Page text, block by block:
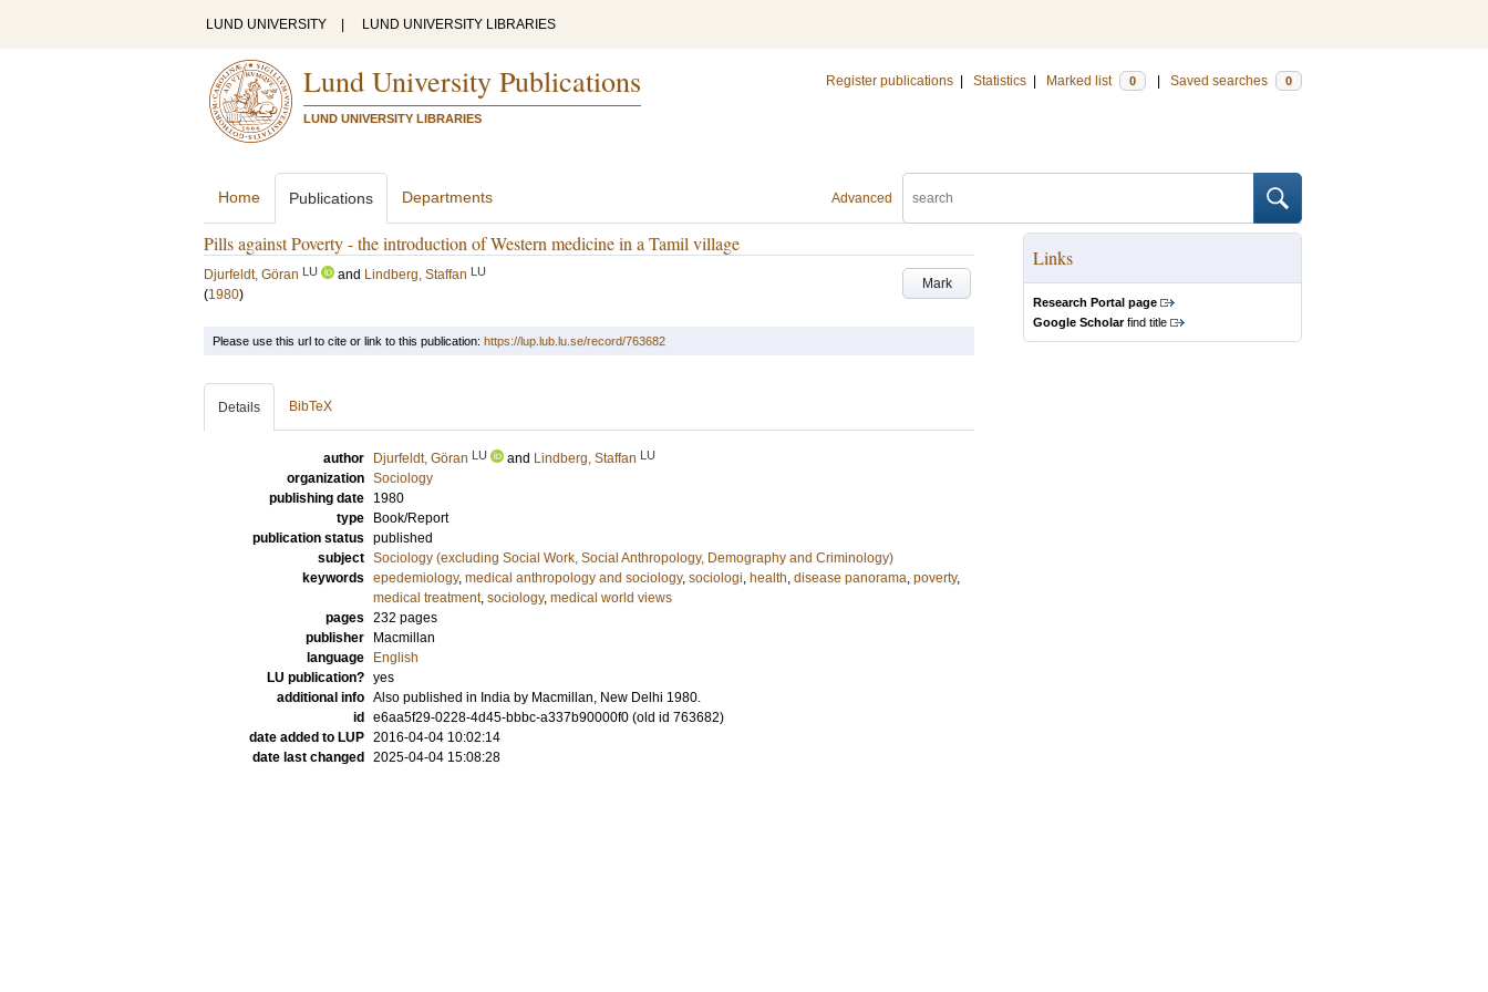
LUND UNIVERSITY LUND UNIVERSITY LIBRARIES
Lund University Publications
LUND UNIVERSITY LIBRARIES
Register publications Statistics Marked list 0 Saved searches 0
Advanced
Home Publications Departments
Pills against Poverty - the introduction of Western medicine in a Tamil village
Mark
Djurfeldt, Göran LU and Lindberg, Staffan LU
(1980)
Links
Research Portal page
Google Scholarfind title
Please use this url to cite or link to this publication: https://lup.lub.lu.se/record/763682
Details BibTeX
author Djurfeldt, Göran LU and Lindberg, Staffan LU
organization Sociology
publishing date
1980
type
Book/Report
publication status published
subject Sociology (excluding Social Work, Social Anthropology, Demography and Criminology)
keywords epedemiology, medical anthropology and sociology, sociologi, health, disease panorama, poverty,
medical treatment, sociology, medical world views
pages 232 pages
publisher
Macmillan
language
English
LU publication? yes
additional info Also published in India by Macmillan, New Delhi 1980.
id
e6aa5f29-0228-4d45-bbbc-a337b90000f0 (old id 763682)
date added to LUP 2016-04-04 10:02:14
date last changed
2025-04-04 15:08:28